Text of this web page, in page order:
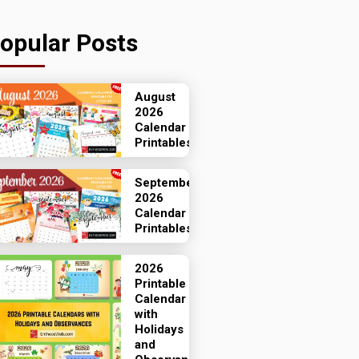
Posts
August
2026
Calendar
Printables
September
2026
Calendar
Printables
2026
Printable
Calendar
with
Holidays
and